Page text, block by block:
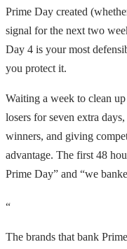
Prime Day created
signal for the next two
Day 4 is your most
you protect it.
Waiting a week to clean
losers for seven extra
winners, and giving
advantage. The first 48
Prime Day” and “we
“
The brands that bank